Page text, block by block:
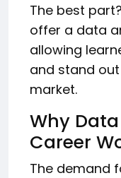
The best
offer a data
allowing
and stand
market.
Why
Career
The demand